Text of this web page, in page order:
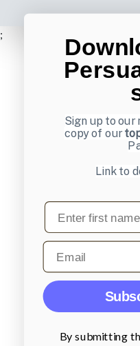
;
Sign up to
copy of our
Link to
First name
Email
By submitting